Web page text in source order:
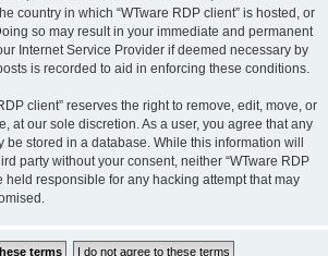
country in which “WTware RDP client” is hosted, or
so may result in your immediate and permanent
Internet Service Provider if deemed necessary by
is recorded to aid in enforcing these conditions.
client” reserves the right to remove, edit, move, or
at our sole discretion. As a user, you agree that any
stored in a database. While this information will
party without your consent, neither “WTware RDP
held responsible for any hacking attempt that may